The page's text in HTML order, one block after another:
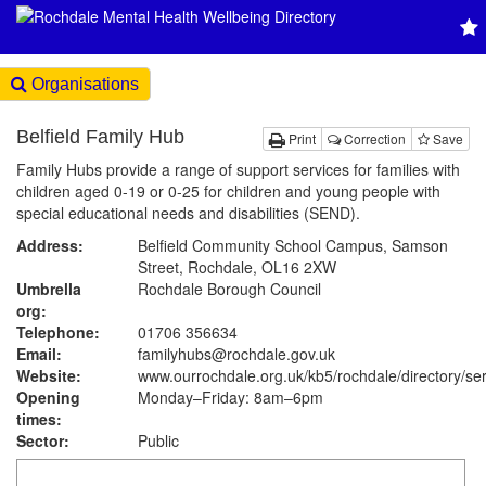
Organisations
Print Correction Save
Belfield Family Hub
Family Hubs provide a range of support services for families with
children aged 0-19 or 0-25 for children and young people with
special educational needs and disabilities (SEND).
Address:
Belfield Community School Campus, Samson
Street, Rochdale, OL16 2XW
Umbrella
org:
Rochdale Borough Council
Telephone:
01706 356634
Email:
familyhubs@rochdale.gov.uk
Website:
www.ourrochdale.org.uk/kb5/rochdale/directory/
Opening
times:
Monday–Friday: 8am–6pm
Sector:
Public